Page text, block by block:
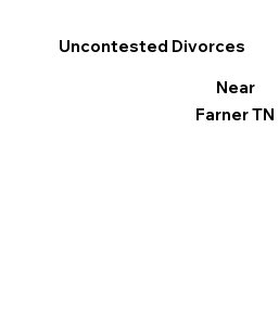
Uncontested Divorces
Near
Farner TN